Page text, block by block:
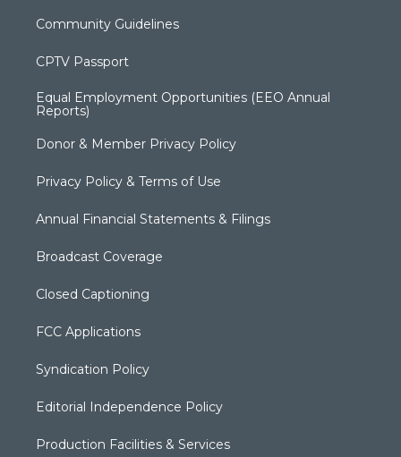
Community Guidelines
CPTV Passport
Equal Employment Opportunities (EEO Annual
Reports)
Donor & Member Privacy Policy
Privacy Policy & Terms of Use
Annual Financial Statements & Filings
Broadcast Coverage
Closed Captioning
FCC Applications
Syndication Policy
Editorial Independence Policy
Production Facilities & Services